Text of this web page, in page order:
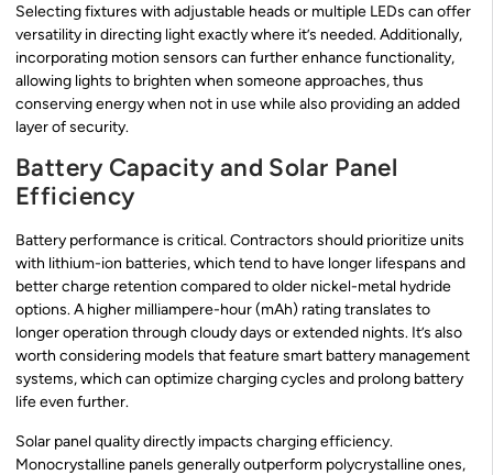
Selecting fixtures with adjustable heads or multiple LEDs can offer
versatility in directing light exactly where it’s needed. Additionally,
incorporating motion sensors can further enhance functionality,
allowing lights to brighten when someone approaches, thus
conserving energy when not in use while also providing an added
layer of security.
Battery Capacity and Solar Panel
Efficiency
Battery performance is critical. Contractors should prioritize units
with lithium-ion batteries, which tend to have longer lifespans and
better charge retention compared to older nickel-metal hydride
options. A higher milliampere-hour (mAh) rating translates to
longer operation through cloudy days or extended nights. It’s also
worth considering models that feature smart battery management
systems, which can optimize charging cycles and prolong battery
life even further.
Solar panel quality directly impacts charging efficiency.
Monocrystalline panels generally outperform polycrystalline ones,